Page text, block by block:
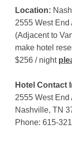
Location:
2555 West
(Adjacent to
make hotel
$256 / night
Hotel Contact
2555 West End
Nashville, TN
Phone: 615-